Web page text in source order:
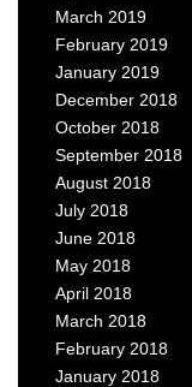
March 2019
February 2019
January 2019
December 2018
October 2018
September 2018
August 2018
July 2018
June 2018
May 2018
April 2018
March 2018
February 2018
January 2018